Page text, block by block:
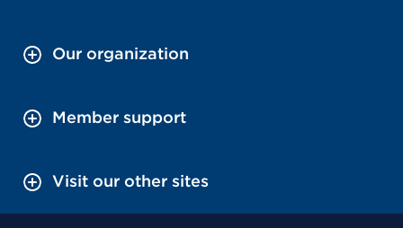
Our organization
Member support
Visit our other sites